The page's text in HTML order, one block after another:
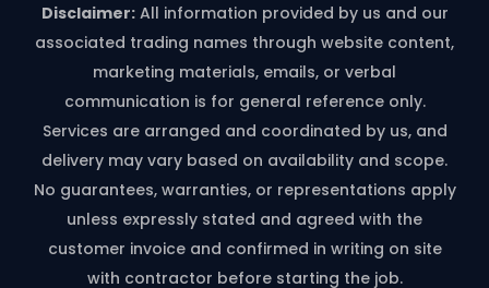
Disclaimer:All information provided by us and our
associated trading names through website content,
marketing materials, emails, or verbal
communication is for general reference only.
Services are arranged and coordinated by us, and
delivery may vary based on availability and scope.
No guarantees, warranties, or representations apply
unless expressly stated and agreed with the
customer invoice and confirmed in writing on site
with contractor before starting the job.